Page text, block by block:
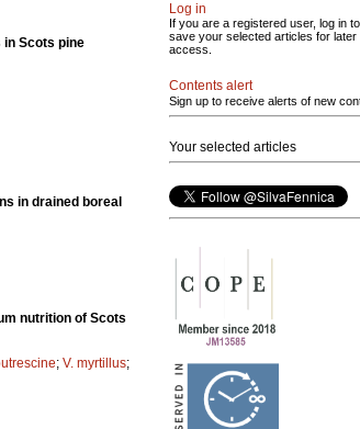
Scots pine
in drained boreal
nutrition of Scots
; V. myrtillus;
Log in
If you are a registered user, log in to
save your selected articles for later
access.
Contents alert
Sign up to receive alerts of new
Your selected articles